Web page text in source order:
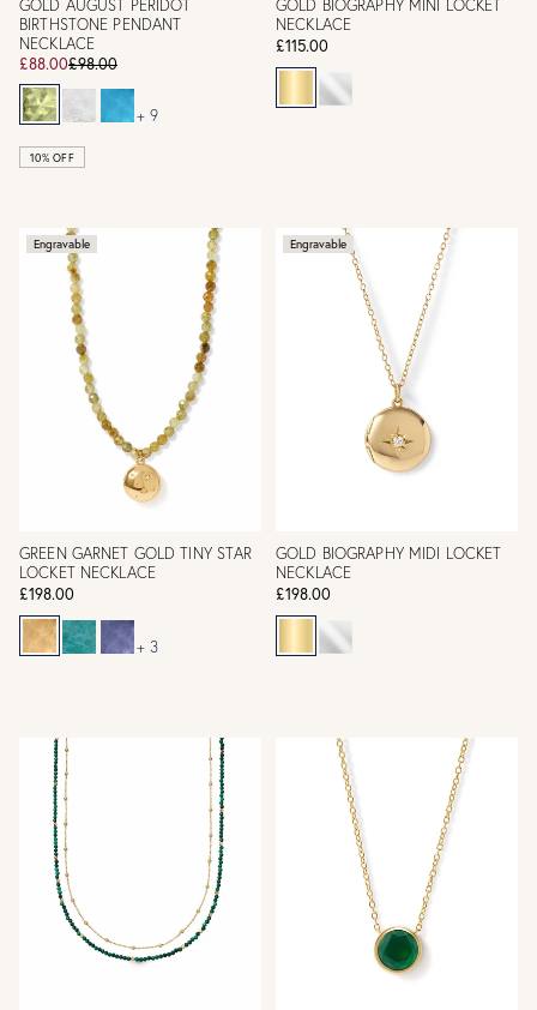
GOLD AUGUST PERIDOT
BIRTHSTONE PENDANT
NECKLACE
£88.00£98.00
+ 9
10% OFF
GOLD BIOGRAPHY MINI LOCKET
NECKLACE
£115.00
Engravable
GREEN GARNET GOLD TINY STAR
LOCKET NECKLACE
£198.00
+ 3
Engravable
GOLD BIOGRAPHY MIDI LOCKET
NECKLACE
£198.00